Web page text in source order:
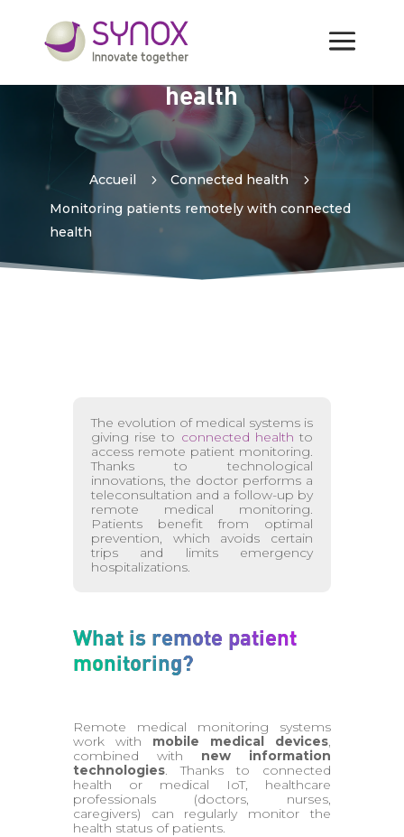
Monitoring patients
remotely with connected
health
Accueil 5 Connected health
5
Monitoring patients remotely with connected
health
The evolution of medical systems is
giving rise to connected health to
access remote patient monitoring.
Thanks to technological
innovations, the doctor performs a
teleconsultation and a follow-up by
remote medical monitoring.
Patients benefit from optimal
prevention, which avoids certain
trips and limits emergency
hospitalizations.
What is remote patient
monitoring?
Remote medical monitoring systems
work with mobile medical devices,
combined with new information
technologies. Thanks to connected
health or medical IoT, healthcare
professionals (doctors, nurses,
caregivers) can regularly monitor the
health status of patients.